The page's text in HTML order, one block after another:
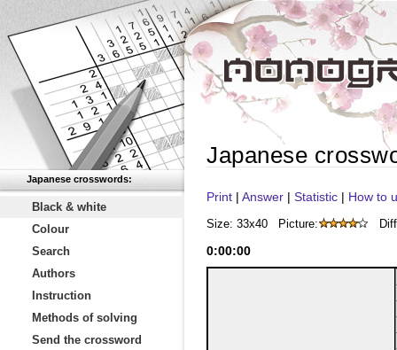
Japanese crosswords:
Black & white
Colour
Search
Authors
Instruction
Methods of solving
Send the crossword
Japanese
Print | Answer | Statistic | How to
Size: 33x40 Picture:
0:00:00